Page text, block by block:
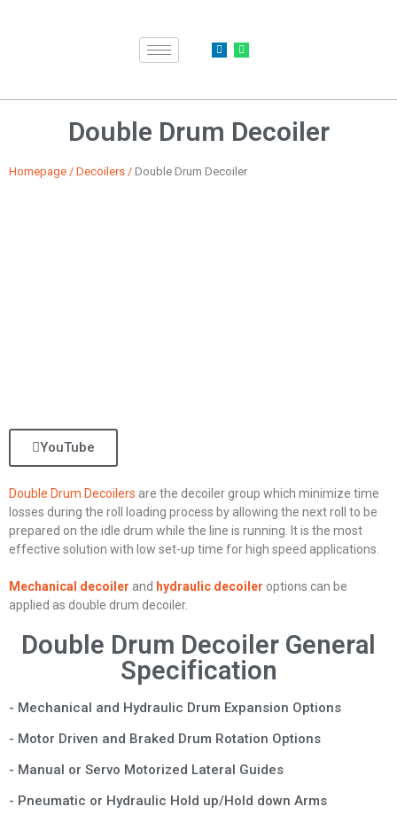
Double Drum Decoiler
Homepage / Decoilers / Double Drum Decoiler
YouTube
Double Drum Decoilers are the decoiler group which minimize time
losses during the roll loading process by allowing the next roll to be
prepared on the idle drum while the line is running. It is the most
effective solution with low set-up time for high speed applications.
Mechanical decoiler and hydraulic decoiler options can be
applied as double drum decoiler.
Double Drum Decoiler General
Specification
- Mechanical and Hydraulic Drum Expansion Options
- Motor Driven and Braked Drum Rotation Options
- Manual or Servo Motorized Lateral Guides
- Pneumatic or Hydraulic Hold up/Hold down Arms